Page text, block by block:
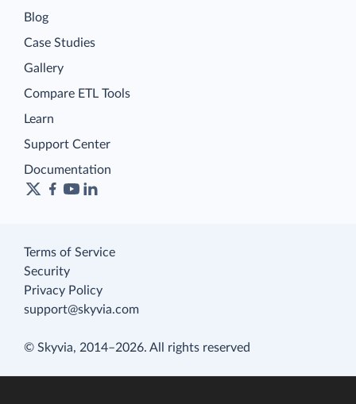
Blog
Case Studies
Gallery
Compare ETL Tools
Learn
Support Center
Documentation
Terms of Service
Security
Privacy Policy
support@skyvia.com
© Skyvia, 2014–2026. All rights reserved